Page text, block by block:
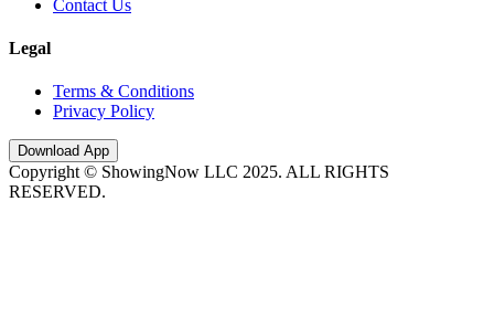
Contact Us
Legal
Terms & Conditions
Privacy Policy
Download App
Copyright © ShowingNow LLC 2025. ALL RIGHTS
RESERVED.